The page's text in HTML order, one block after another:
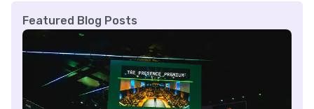
Featured Blog Posts